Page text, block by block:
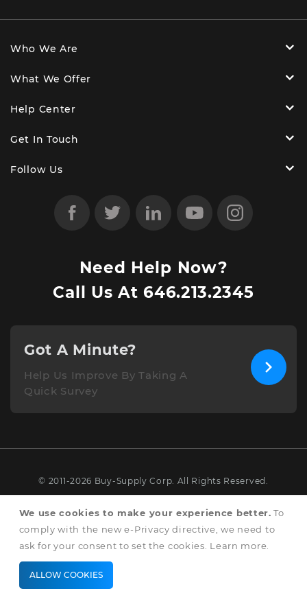
We use cookies to make your experience better. To
comply with the new e-Privacy directive, we need to
ask for your consent to set the cookies. Learn more
ALLOW COOKIES
Who We Are
What We Offer
Help Center
Get In Touch
Follow Us
Need Help Now?
Call Us At 646.213.2345
Got A Minute?
Help Us Improve By Taking A
Quick Survey
© 2011-2026 Buy-Supply Corp. All Rights Reserved.
Terms & Conditions
Privacy & Cookie Policy